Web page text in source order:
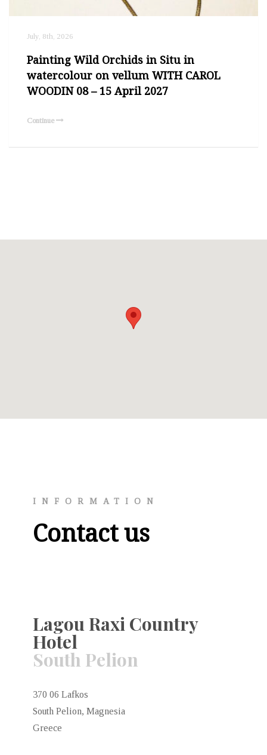
July, 8th, 2026
Painting Wild Orchids in Situ in
watercolour on vellum WITH CAROL
WOODIN 08 – 15 April 2027
Continue
INFORMATION
Contact us
Lagou Raxi Country
Hotel
South Pelion
370 06 Lafkos
South Pelion, Magnesia
Greece